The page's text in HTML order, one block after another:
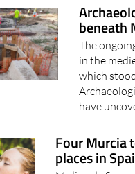
beneath
The
in the
which
have
Four Murcia
places in